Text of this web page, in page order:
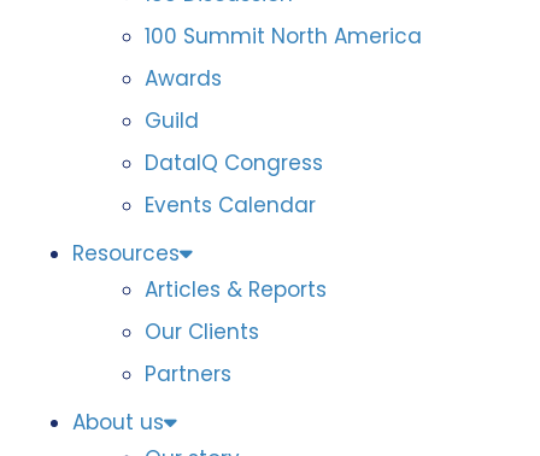
100 Summit North America
Awards
Guild
DataIQ Congress
Events Calendar
Resources
Articles & Reports
Our Clients
Partners
About us